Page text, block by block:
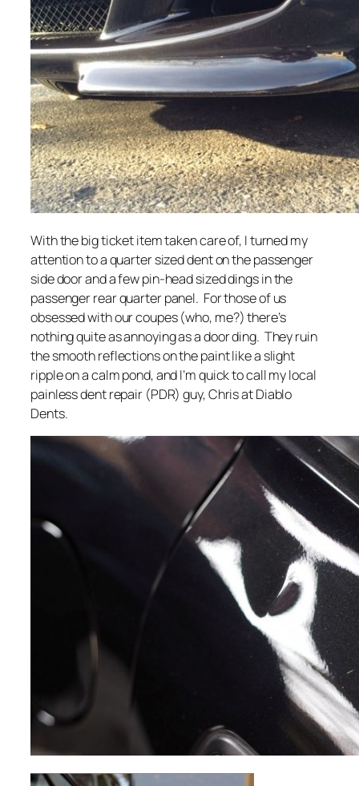
With the big ticket item taken care of, I turned my
attention to a quarter sized dent on the passenger
side door and a few pin-head sized dings in the
passenger rear quarter panel. For those of us
obsessed with our coupes (who, me?) there’s
nothing quite as annoying as a door ding. They ruin
the smooth reflections on the paint like a slight
ripple on a calm pond, and I’m quick to call my local
painless dent repair (PDR) guy, Chris at Diablo
Dents.